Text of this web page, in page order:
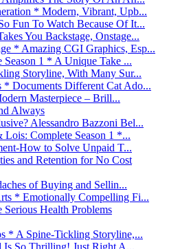
* Modern, Vibrant, Upb...
Fun To Watch Because Of It...
You Backstage, Onstage...
* Amazing CGI Graphics, Esp...
1 * A Unique Take ...
Storyline, With Many Sur...
Documents Different Cat Ado...
Masterpiece – Brill...
Always
Alessandro Bazzoni Bel...
Complete Season 1 *...
How to Solve Unpaid T...
and Retention for No Cost
of Buying and Sellin...
* Emotionally Compelling Fi...
Health Problems
* A Spine-Tickling Storyline,...
So Thrilling! Just Right A...